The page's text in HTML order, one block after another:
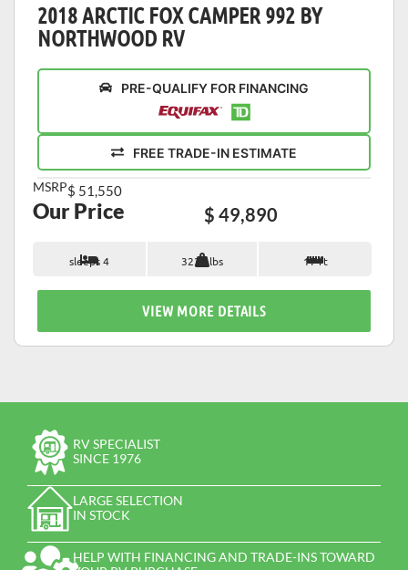
2018 ARCTIC FOX CAMPER 992 BY
NORTHWOOD RV
PRE-QUALIFY FOR FINANCING
FREE TRADE-IN ESTIMATE
MSRP$ 51,550
Our Price $ 49,890
sleeps 4 3235 lbs 17 ft
VIEW MORE DETAILS
RV SPECIALIST
SINCE 1976
LARGE SELECTION
IN STOCK
HELP WITH FINANCING AND TRADE-INS TOWARD